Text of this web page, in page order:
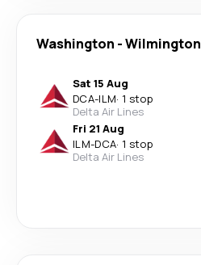
Washington -Wilmington
Sat 15 Aug
DCA-ILM· 1 stop
Delta Air Lines
Fri 21 Aug
ILM-DCA· 1 stop
Delta Air Lines